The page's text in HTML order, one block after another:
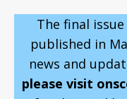
The final
published in
news and
please visit